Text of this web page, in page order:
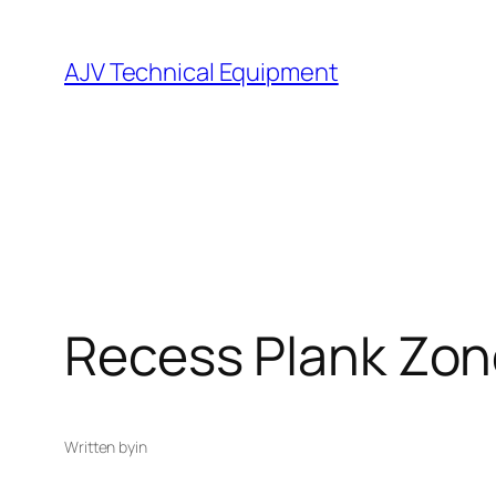
content
AJV Technical Equipment
Recess Plank
Written byin